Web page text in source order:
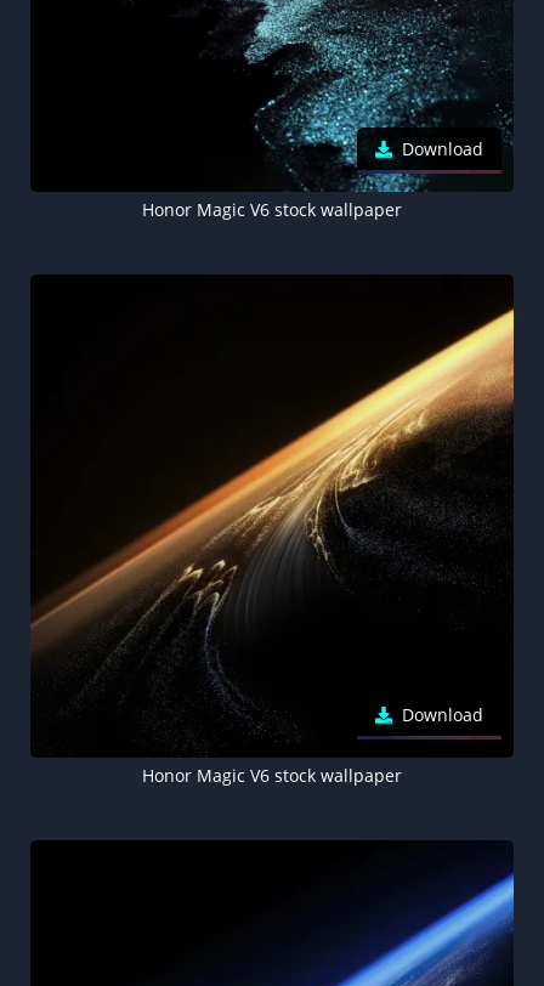
Download
Honor Magic V6 stock wallpaper
Download
Honor Magic V6 stock wallpaper